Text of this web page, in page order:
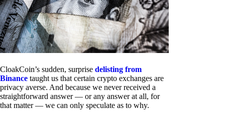
CloakCoin’s sudden, surprise delisting from
Binance taught us that certain crypto exchanges are
privacy averse. And because we never received a
straightforward answer — or any answer at all, for
that matter — we can only speculate as to why.